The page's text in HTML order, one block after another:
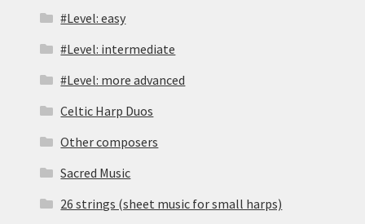
#Level: easy
#Level: intermediate
#Level: more advanced
Celtic Harp Duos
Other composers
Sacred Music
26 strings (sheet music for small harps)